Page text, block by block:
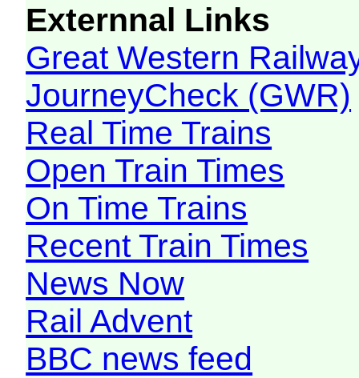
Externnal Links
Great Western
JourneyCheck (GWR)
Real Time Trains
Open Train Times
On Time Trains
Recent Train Times
News Now
Rail Advent
BBC news feed